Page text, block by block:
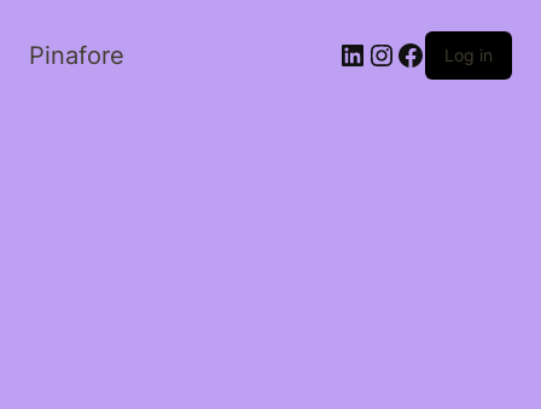
Pinafore LinkedIn
Instagram
Facebook
Log in